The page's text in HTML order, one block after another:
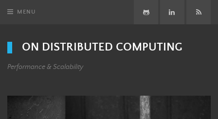
MENU GitHub LinkedIn
ON DISTRIBUTED COMPUTING
Performance & Scalability